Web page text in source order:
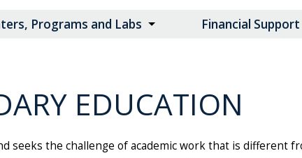
Programs and Labs Financial Support
EDUCATION
seeks the challenge of academic work that is different